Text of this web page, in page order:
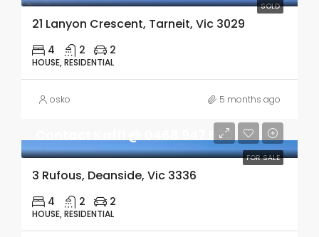
SOLD
21 Lanyon Crescent, Tarneit, Vic 3029
4 2 2
HOUSE, RESIDENTIAL
osko 5 months ago
FOR SALE
Contact Kaffi @ 0468 947 670
3 Rufous, Deanside, Vic 3336
4 2 2
HOUSE, RESIDENTIAL